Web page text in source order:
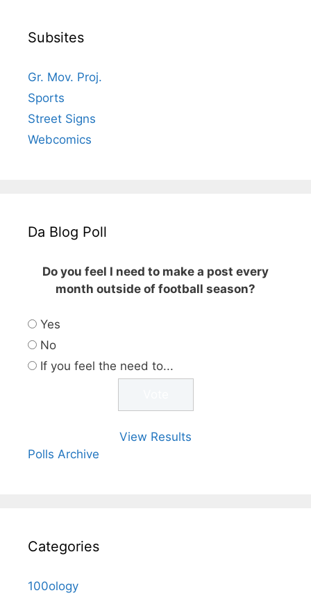
Subsites
Gr. Mov. Proj.
Sports
Street Signs
Webcomics
Da Blog Poll
Do you feel I need to make a post every
month outside of football season?
Yes
No
If you feel the need to...
View Results
Polls Archive
Categories
100ology